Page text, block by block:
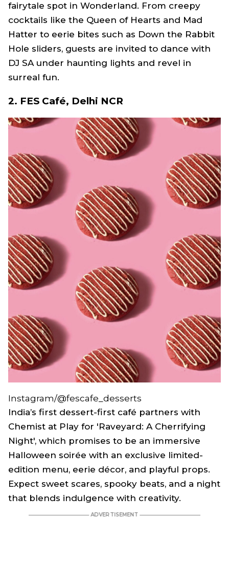
fairytale spot in Wonderland. From creepy
cocktails like the Queen of Hearts and Mad
Hatter to eerie bites such as Down the Rabbit
Hole sliders, guests are invited to dance with
DJ SA under haunting lights and revel in
surreal fun.
2. FES Café, Delhi NCR
Instagram/@fescafe_desserts
India’s first dessert-first café partners with
Chemist at Play for 'Raveyard: A Cherrifying
Night', which promises to be an immersive
Halloween soirée with an exclusive limited-
edition menu, eerie décor, and playful props.
Expect sweet scares, spooky beats, and a night
that blends indulgence with creativity.